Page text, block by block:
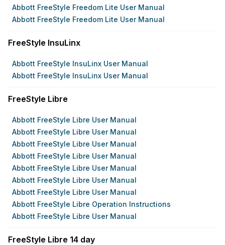
Abbott FreeStyle Freedom Lite User Manual
Abbott FreeStyle Freedom Lite User Manual
FreeStyle InsuLinx
Abbott FreeStyle InsuLinx User Manual
Abbott FreeStyle InsuLinx User Manual
FreeStyle Libre
Abbott FreeStyle Libre User Manual
Abbott FreeStyle Libre User Manual
Abbott FreeStyle Libre User Manual
Abbott FreeStyle Libre User Manual
Abbott FreeStyle Libre User Manual
Abbott FreeStyle Libre User Manual
Abbott FreeStyle Libre User Manual
Abbott FreeStyle Libre Operation Instructions
Abbott FreeStyle Libre User Manual
FreeStyle Libre 14 day